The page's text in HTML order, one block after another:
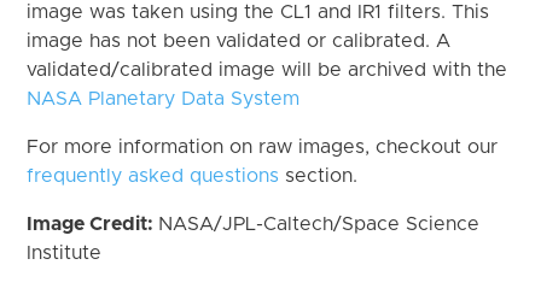
image was taken using the CL1 and IR1 filters. This
image has not been validated or calibrated. A
validated/calibrated image will be archived with the
NASA Planetary Data System
For more information on raw images, checkout our
frequently asked questions section.
Image Credit: NASA/JPL-Caltech/Space Science
Institute